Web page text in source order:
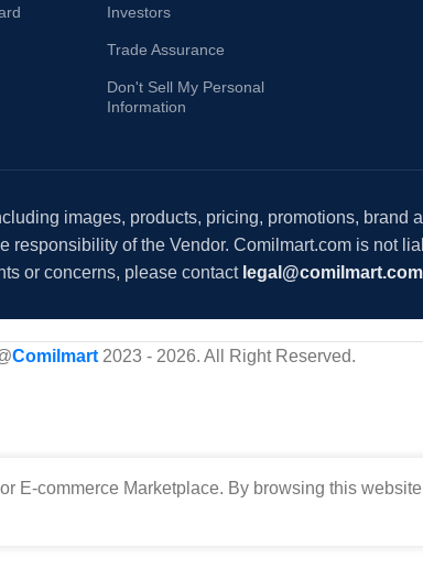
Investors
Trade Assurance
Don't Sell My Personal
Information
images, products, pricing, promotions, brand
responsibility of the Vendor. Comilmart.com is not
or concerns, please contact legal@comilmart.com
Comilmart2023 - 2026. All Right Reserved.
E-commerce Marketplace. By browsing this